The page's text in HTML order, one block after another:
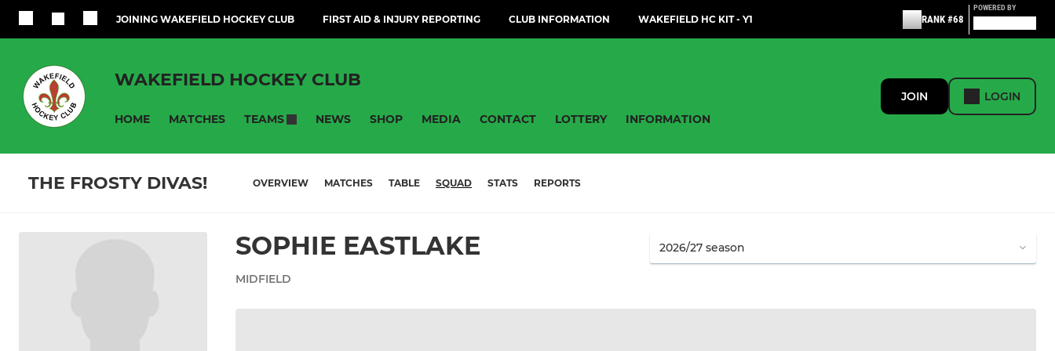
JOINING WAKEFIELD HOCKEY CLUB FIRST AID & INJURY REPORTING CLUB INFORMATION WAKEFIELD HC KIT - Y1 RANK #68
POWERED BY
WAKEFIELD HOCKEY CLUB
HOME MATCHES TEAMS NEWS SHOP MEDIA CONTACT LOTTERY INFORMATION
JOIN LOGIN
THE FROSTY DIVAS! OVERVIEW MATCHES TABLE SQUAD STATS REPORTS
SOPHIE EASTLAKE
MIDFIELD